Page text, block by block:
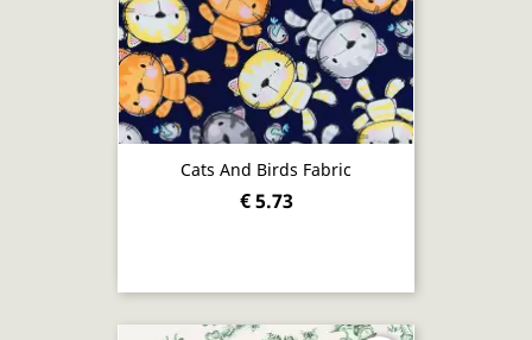
Cats And Birds Fabric
€ 5.73